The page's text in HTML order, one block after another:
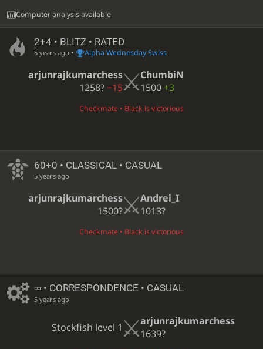
Computer analysis available
2+4 • BLITZ • RATED
5 years ago • Alpha Wednesday Swiss
arjunrajkumarchess
1258?−15
ChumbiN
1500 +3
Checkmate • Black is victorious
60+0 • CLASSICAL • CASUAL
5 years ago
arjunrajkumarchess
1500?
Andrei_I
1013?
Checkmate • Black is victorious
∞• CORRESPONDENCE • CASUAL
5 years ago
Stockfish level 1
arjunrajkumarchess
1639?